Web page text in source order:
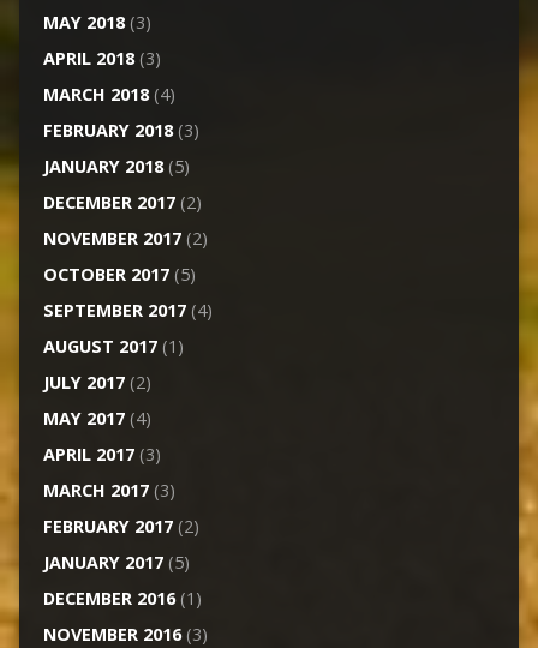
MAY 2018(3)
APRIL 2018(3)
MARCH 2018(4)
FEBRUARY 2018(3)
JANUARY 2018(5)
DECEMBER 2017(2)
NOVEMBER 2017(2)
OCTOBER 2017(5)
SEPTEMBER 2017(4)
AUGUST 2017(1)
JULY 2017(2)
MAY 2017(4)
APRIL 2017(3)
MARCH 2017(3)
FEBRUARY 2017(2)
JANUARY 2017(5)
DECEMBER 2016(1)
NOVEMBER 2016(3)